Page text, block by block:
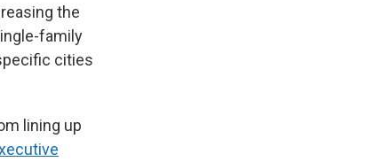
the
family
cities
lining up